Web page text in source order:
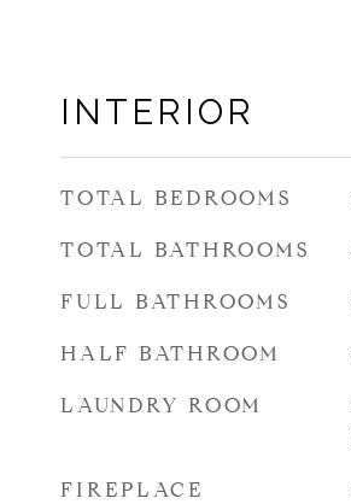
INTERIOR
TOTAL BEDROOMS
TOTAL BATHROOMS
FULL BATHROOMS
HALF BATHROOM
LAUNDRY ROOM
FIREPLACE